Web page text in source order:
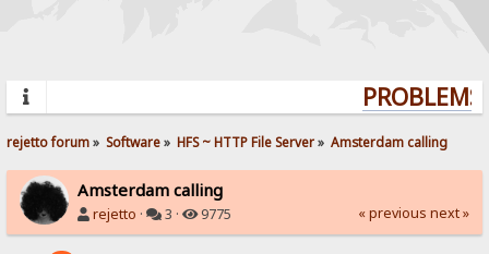
rejetto forum» Software» HFS ~ HTTP File Server» Amsterdam calling
Amsterdam calling
rejetto · 3 · 9775 « previous next »